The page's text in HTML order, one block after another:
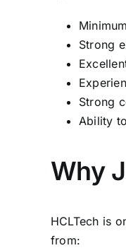
Minimum
Strong
Strong
Ability
Why
HCLTech is
from: